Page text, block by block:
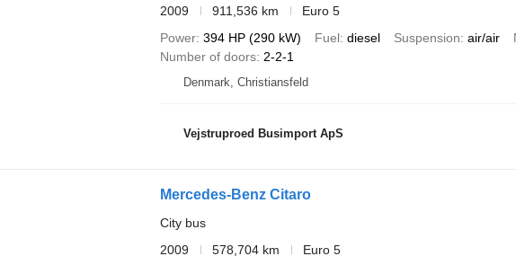
2009
911,536 km
Euro 5
Power 394 HP (290 kW) Fuel diesel Suspension air/air
Number of doors 2-2-1
Denmark, Christiansfeld
Vejstruproed Busimport ApS
Mercedes-Benz Citaro
City bus
2009
578,704 km
Euro 5